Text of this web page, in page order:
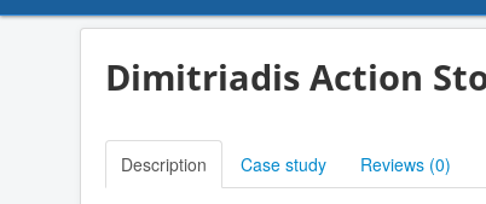
Dimitriadis Action
Description Case study Reviews (0)